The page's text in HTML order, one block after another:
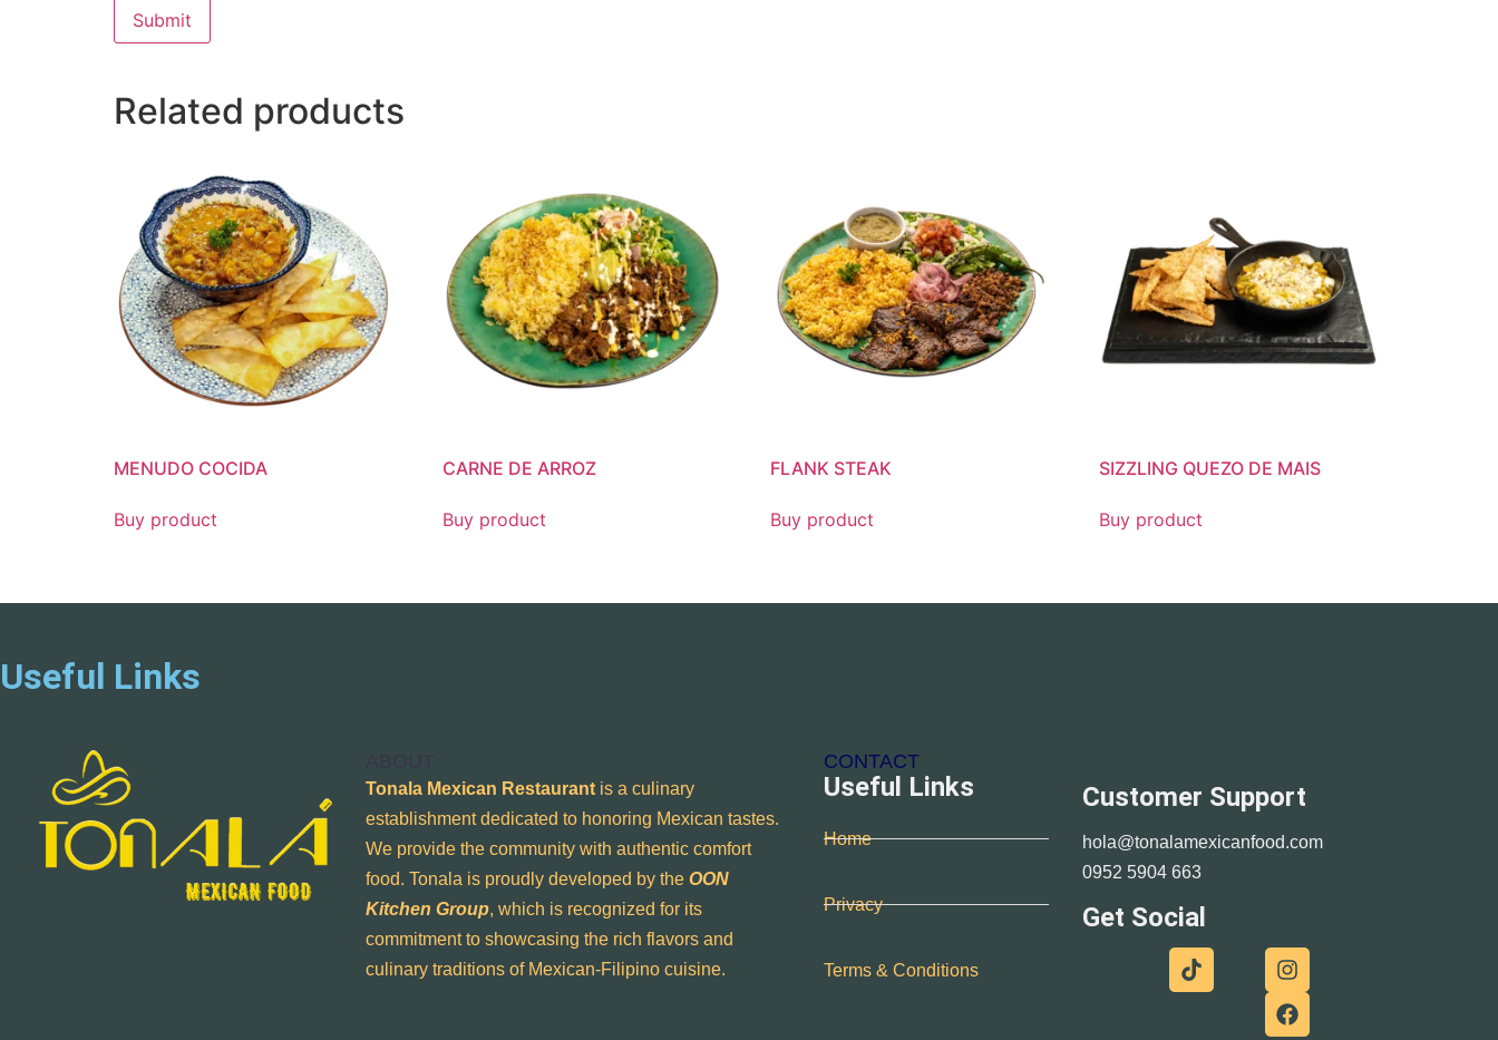
Related products
MENUDO COCIDA
Buy product
CARNE DE ARROZ
Buy product
FLANK STEAK
Buy product
SIZZLING QUEZO DE MAIS
Buy product
Useful Links
Tonala Mexican Restaurantis a culinary
establishment dedicated to honoring Mexican tastes.
We provide the community with authentic comfort
food. Tonala is proudly developed by the OON
Kitchen Group, which is recognized for its
commitment to showcasing the rich flavors and
culinary traditions of Mexican-Filipino cuisine.
CONTACT
Useful Links
Home
Privacy
Terms & Conditions
Customer Support
hola@tonalamexicanfood.com
0952 5904 663
Get Social